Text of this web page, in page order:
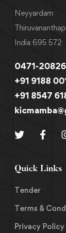
Neyyardam
India 695 572
0471-
+91 9188
+91 8547
Quick Links
Tender
Terms &
Privacy Policy